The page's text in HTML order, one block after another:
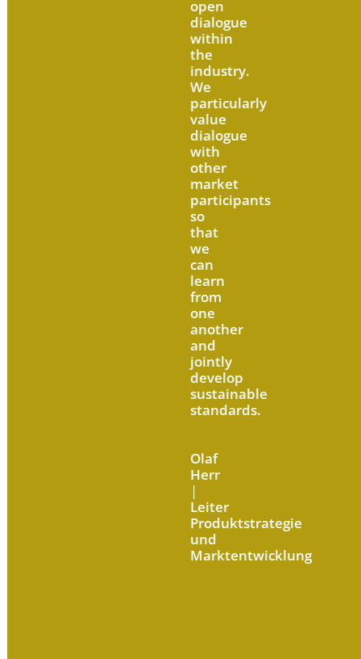
open
dialogue
within
the
industry.
We
particularly
value
dialogue
with
other
market
participants
so
that
we
can
learn
from
one
another
and
jointly
develop
sustainable
standards.
Olaf
Herr
|
Leiter
Produktstrategie
und
Marktentwicklung